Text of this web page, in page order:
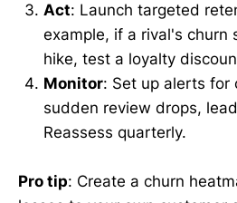
Act: Launch targeted
example, if a rival's churn
hike, test a loyalty
Monitor: Set up alerts for
sudden review drops,
Reassess quarterly.
Pro tip: Create a churn